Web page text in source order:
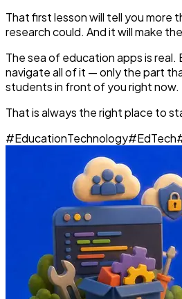
That first lesson will tell you more
research could. And it will make
The sea of education apps is
navigate all of it — only the part
students in front of you right now.
That is always the right place to
#EducationTechnology#EdTech